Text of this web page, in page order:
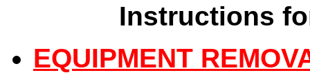
Instructions
EQUIPMENT